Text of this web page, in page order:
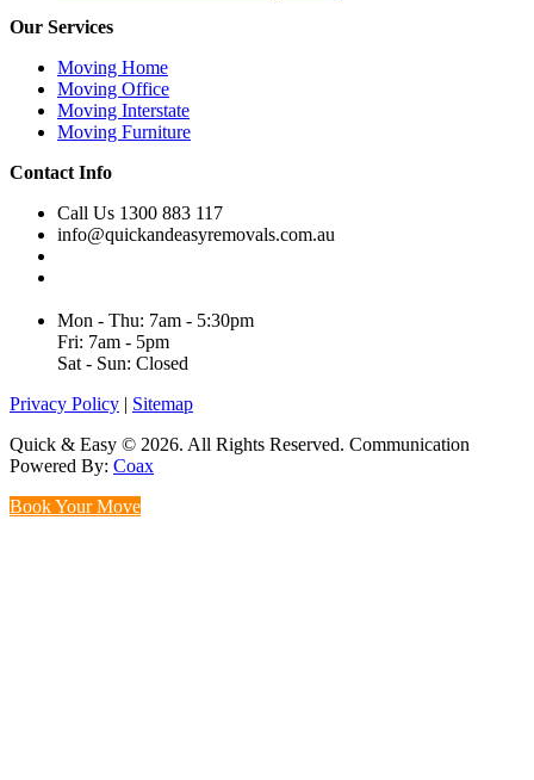
Our Services
Moving Home
Moving Office
Moving Interstate
Moving Furniture
Contact Info
Call Us 1300 883 117
info@quickandeasyremovals.com.au
Mon - Thu: 7am - 5:30pm
Fri: 7am - 5pm
Sat - Sun: Closed
Privacy Policy | Sitemap
Quick & Easy © 2026. All Rights Reserved. Communication
Powered By: Coax
Book Your Move